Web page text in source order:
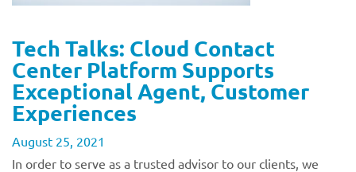
Tech Talks: Cloud Contact
Center Platform Supports
Exceptional Agent, Customer
Experiences
August 25, 2021
In order to serve as a trusted advisor to our clients, we